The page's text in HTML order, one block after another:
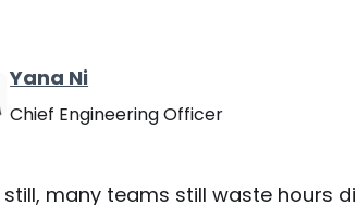
Yana Ni
Chief Engineering Officer
many teams still waste hours